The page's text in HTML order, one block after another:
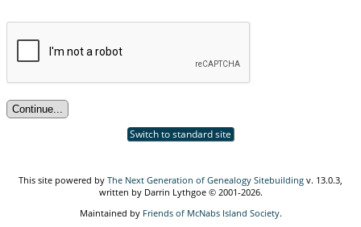
Switch to standard site
This site powered by The Next Generation of Genealogy Sitebuilding v. 13.0.3,
written by Darrin Lythgoe © 2001-2026.
Maintained by Friends of McNabs Island Society.